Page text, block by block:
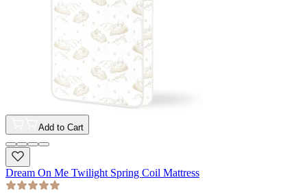
Add to Cart
Dream On Me Twilight Spring Coil Mattress